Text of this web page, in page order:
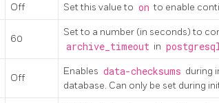
Off Set this value to on to enable
60
Set to a number (in seconds) to
archive_timeout in
Off
Enables data-checksums during
database. Can only be set during